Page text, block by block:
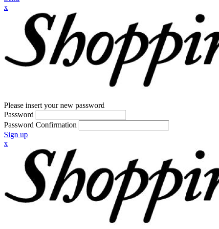
x
Please insert your new password
Password
Password Confirmation
Sign up
x